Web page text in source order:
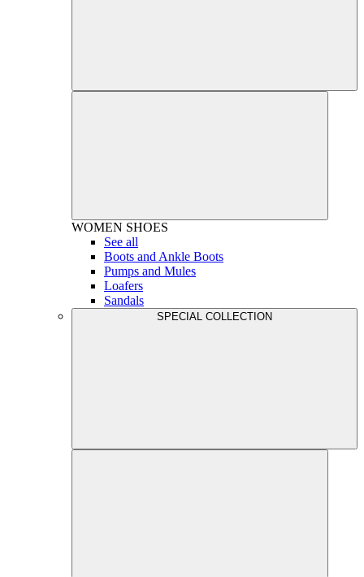
WOMEN SHOES
See all
Boots and Ankle Boots
Pumps and Mules
Loafers
Sandals
SPECIAL COLLECTION